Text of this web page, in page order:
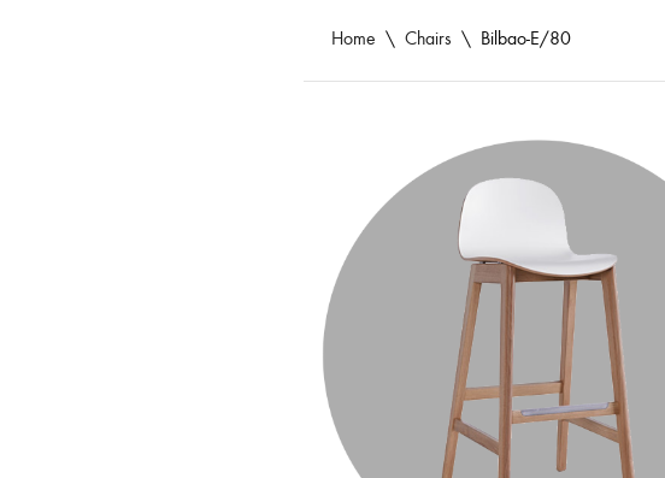
Home \ Chairs \ Bilbao-E/80